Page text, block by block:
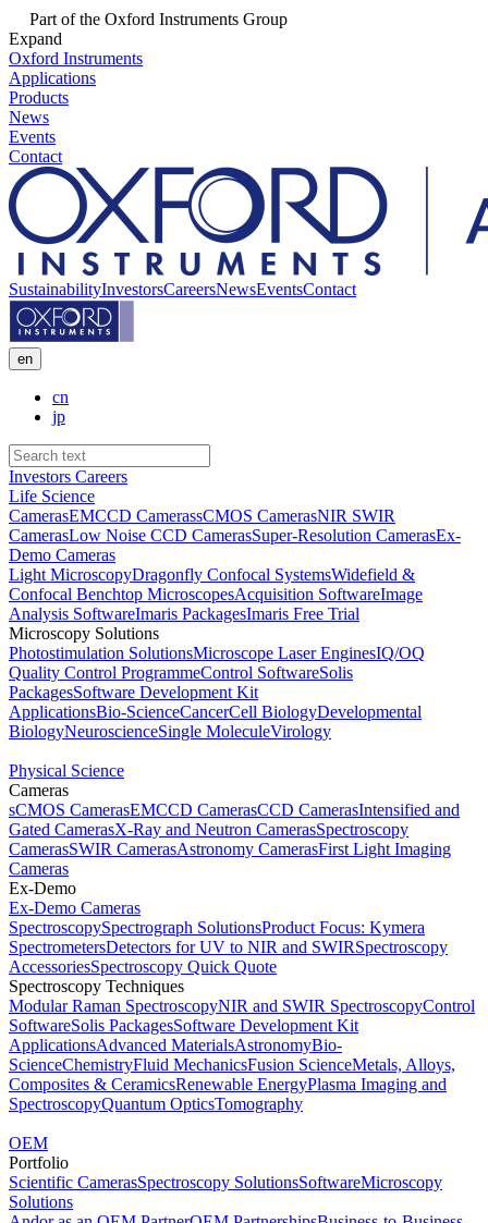
Part of the Oxford Instruments Group
Expand
Oxford Instruments
Applications
Products
News
Events
Contact
SustainabilityInvestorsCareersNewsEventsContact
en
cn
jp
Investors Careers
Life Science
CamerasEMCCD CamerassCMOS CamerasNIR SWIR
CamerasLow Noise CCD CamerasSuper-Resolution CamerasEx-
Demo Cameras
Light MicroscopyDragonfly Confocal SystemsWidefield &
Confocal Benchtop MicroscopesAcquisition SoftwareImage
Analysis SoftwareImaris PackagesImaris Free Trial
Microscopy Solutions
Photostimulation SolutionsMicroscope Laser EnginesIQ/OQ
Quality Control ProgrammeControl SoftwareSolis
PackagesSoftware Development Kit
ApplicationsBio-ScienceCancerCell BiologyDevelopmental
BiologyNeuroscienceSingle MoleculeVirology
Physical Science
Cameras
sCMOS CamerasEMCCD CamerasCCD CamerasIntensified and
Gated CamerasX-Ray and Neutron CamerasSpectroscopy
CamerasSWIR CamerasAstronomy CamerasFirst Light Imaging
Cameras
Ex-Demo
Ex-Demo Cameras
SpectroscopySpectrograph SolutionsProduct Focus: Kymera
SpectrometersDetectors for UV to NIR and SWIRSpectroscopy
AccessoriesSpectroscopy Quick Quote
Spectroscopy Techniques
Modular Raman SpectroscopyNIR and SWIR SpectroscopyControl
SoftwareSolis PackagesSoftware Development Kit
ApplicationsAdvanced MaterialsAstronomyBio-
ScienceChemistryFluid MechanicsFusion ScienceMetals, Alloys,
Composites & CeramicsRenewable EnergyPlasma Imaging and
SpectroscopyQuantum OpticsTomography
OEM
Portfolio
Scientific CamerasSpectroscopy SolutionsSoftwareMicroscopy
Solutions